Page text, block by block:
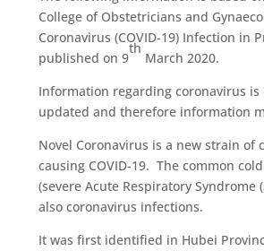
College of Obstetricians and
Coronavirus (COVID-19) Infection in
published on 9
th
March 2020.
Information regarding coronavirus is
updated and therefore information
Novel Coronavirus is a new strain of
causing COVID-19. The common cold
(severe Acute Respiratory Syndrome
also coronavirus infections.
It was first identified in Hubei